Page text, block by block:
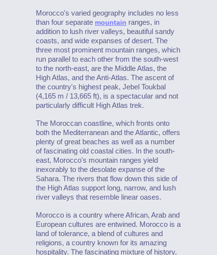
Morocco's varied geography includes no less
than four separate mountain ranges, in
addition to lush river valleys, beautiful sandy
coasts, and wide expanses of desert. The
three most prominent mountain ranges, which
run parallel to each other from the south-west
to the north-east, are the Middle Atlas, the
High Atlas, and the Anti-Atlas. The ascent of
the country's highest peak, Jebel Toukbal
(4,165 m / 13,665 ft), is a spectacular and not
particularly difficult High Atlas trek.
The Moroccan coastline, which fronts onto
both the Mediterranean and the Atlantic, offers
plenty of great beaches as well as a number
of fascinating old coastal cities. In the south-
east, Morocco's mountain ranges yield
inexorably to the desolate expanse of the
Sahara. The rivers that flow down this side of
the High Atlas support long, narrow, and lush
river valleys that resemble linear oases.
Morocco is a country where African, Arab and
European cultures are entwined. Morocco is a
land of tolerance, a blend of cultures and
religions, a country known for its amazing
hospitality. The fascinating mixture of history,